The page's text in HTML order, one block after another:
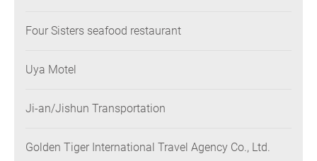
Four Sisters seafood restaurant
Uya Motel
Ji-an/Jishun Transportation
Golden Tiger International Travel Agency Co., Ltd.